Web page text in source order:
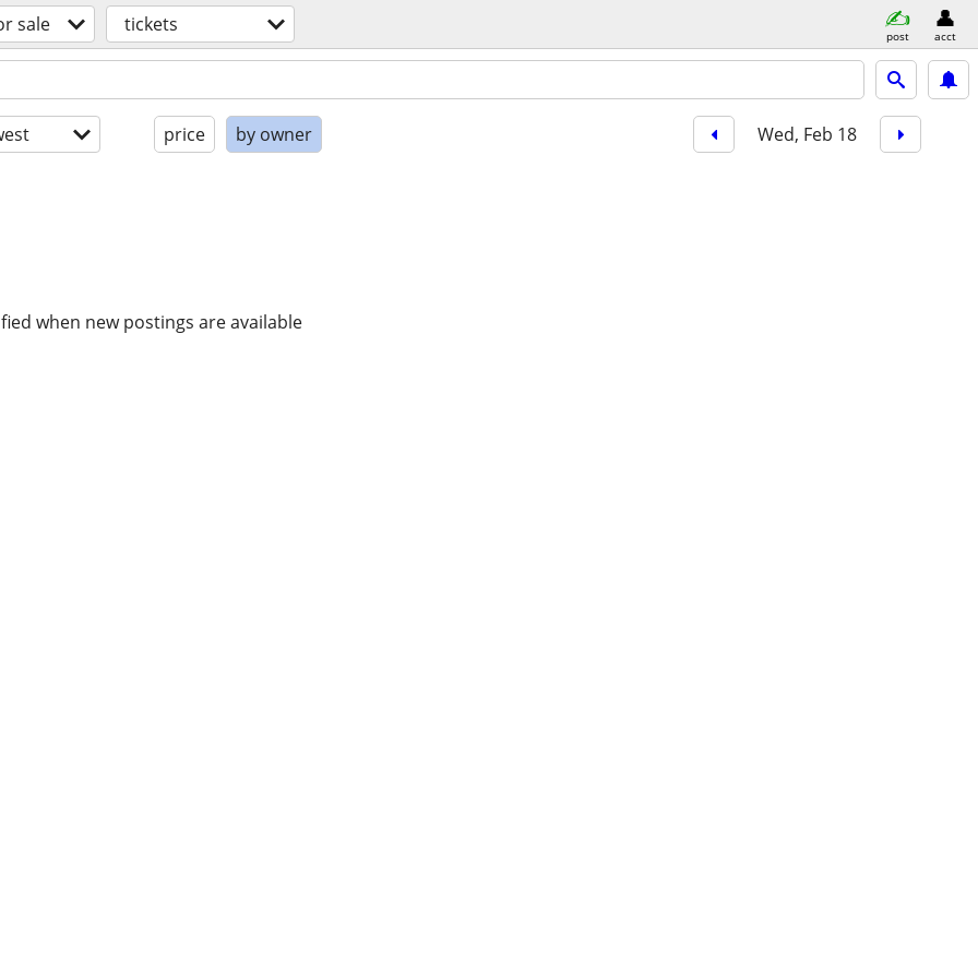
sale tickets post acct
price by owner Wed, Feb 18
when new postings are available